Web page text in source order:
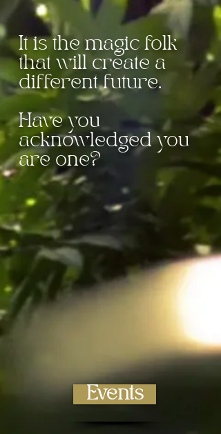
It is the magic folk
that will create a
different future.
Have you
acknowledged you
are one?
Live and Online
Events
We have a variety of
online and live
for you to choose!
Events